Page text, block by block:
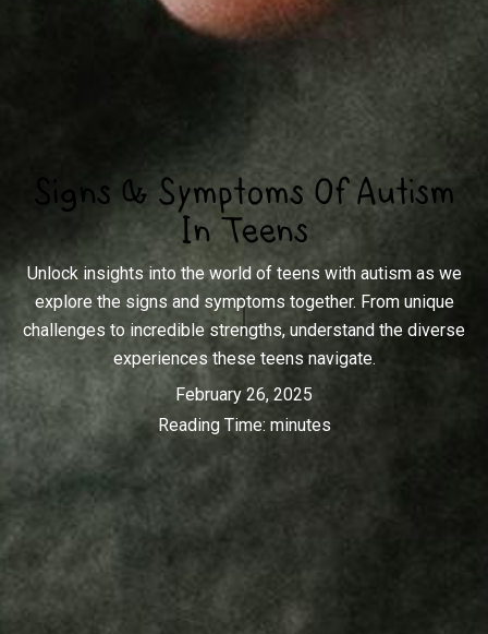
Signs & Symptoms Of Autism
In Teens
Unlock insights into the world of teens with autism as we
explore the signs and symptoms together. From unique
challenges to incredible strengths, understand the diverse
experiences these teens navigate.
February 26, 2025
Reading Time: minutes